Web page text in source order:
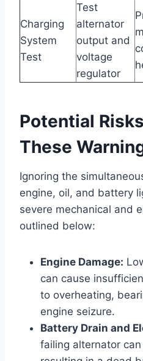
Charging
System
Test
Test
alternator
output and
voltage
regulator
Potential
These
Ignoring the
engine, oil, and battery
severe mechanical and
outlined below:
Engine Damage:
can cause
to overheating,
engine seizure.
Battery Drain and
failing alternator